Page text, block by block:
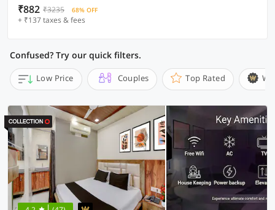
₹882 ₹3235 68% OFF
+ ₹137 taxes & fees
Confused? Try our quick filters.
Low Price Couples Top Rated